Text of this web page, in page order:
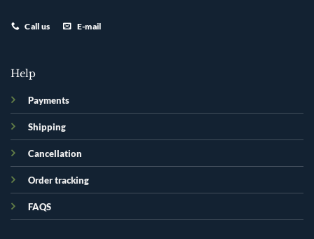
Call us E-mail
Help
Payments
Shipping
Cancellation
Order tracking
FAQS